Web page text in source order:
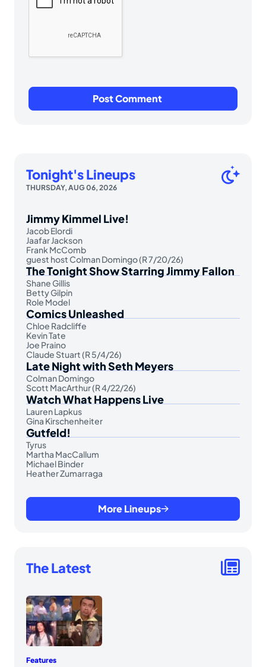
Tonight's Lineups
THURSDAY, AUG 06, 2026
Jimmy Kimmel Live!
Jacob Elordi
Jaafar Jackson
Frank McComb
guest host Colman Domingo (R 7/20/26)
The Tonight Show Starring Jimmy Fallon
Shane Gillis
Betty Gilpin
Role Model
Comics Unleashed
Chloe Radcliffe
Kevin Tate
Joe Praino
Claude Stuart (R 5/4/26)
Late Night with Seth Meyers
Colman Domingo
Scott MacArthur (R 4/22/26)
Watch What Happens Live
Lauren Lapkus
Gina Kirschenheiter
Gutfeld!
Tyrus
Martha MacCallum
Michael Binder
Heather Zumarraga
More Lineups
The Latest
Features